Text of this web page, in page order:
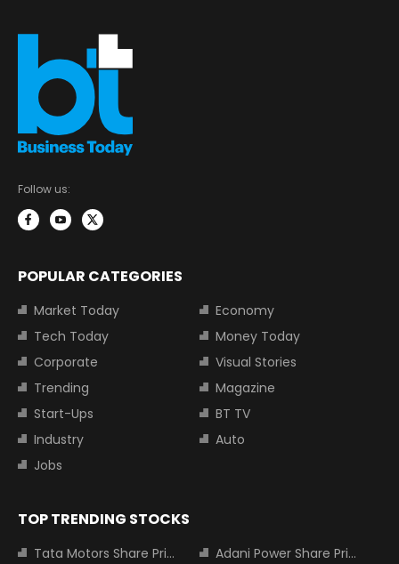
Follow us:
POPULAR CATEGORIES
Market Today
Economy
Tech Today
Money Today
Corporate
Visual Stories
Trending
Magazine
Start-Ups
BT TV
Industry
Auto
Jobs
TOP TRENDING STOCKS
Tata Motors Share Price
Adani Power Share Price